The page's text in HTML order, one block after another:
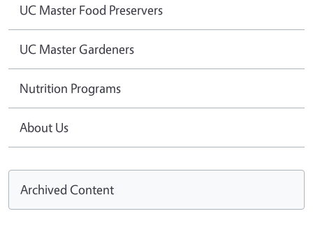
UC Master Food Preservers
UC Master Gardeners
Nutrition Programs
About Us
Archived Content